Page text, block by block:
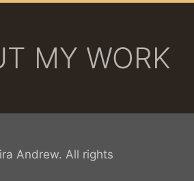
MY WORK
Andrew. All rights